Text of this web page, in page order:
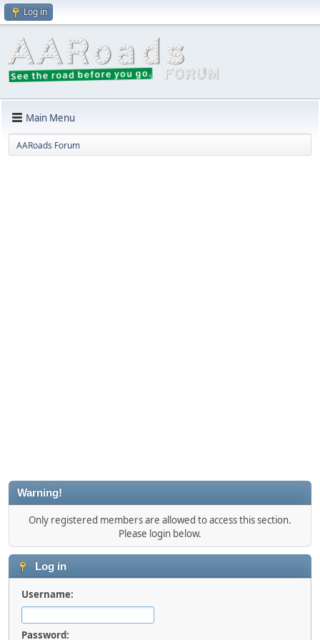
Log in
Main Menu
AARoads Forum
Warning!
Only registered members are allowed to access this section.
Please login below.
Log in
Username:
Password: